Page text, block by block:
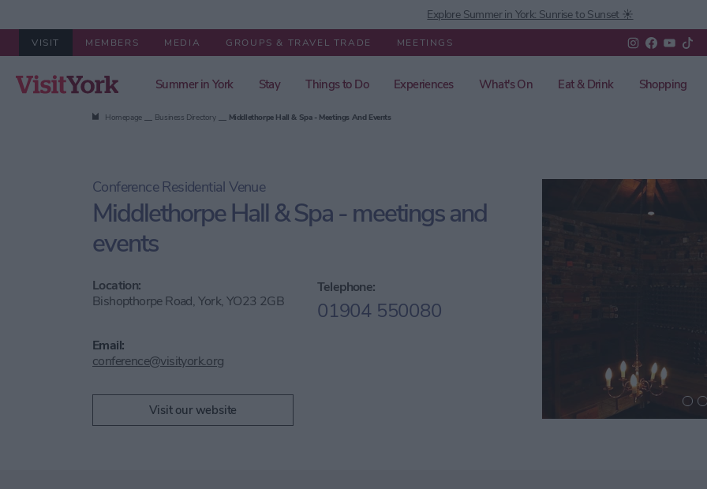
Explore Summer in York: Sunrise to Sunset ☀️
VISIT MEMBERS MEDIA GROUPS & TRAVEL TRADE MEETINGS
Summer in York Stay Things to Do Experiences What's On Eat & Drink Shopping
Homepage Business Directory Middlethorpe Hall & Spa - Meetings And Events
Conference Residential Venue
Middlethorpe Hall & Spa - meetings and
events
Location:
Bishopthorpe Road, York, YO23 2GB
Telephone:
01904 550080
Email:
conference@visityork.org
Visit our website